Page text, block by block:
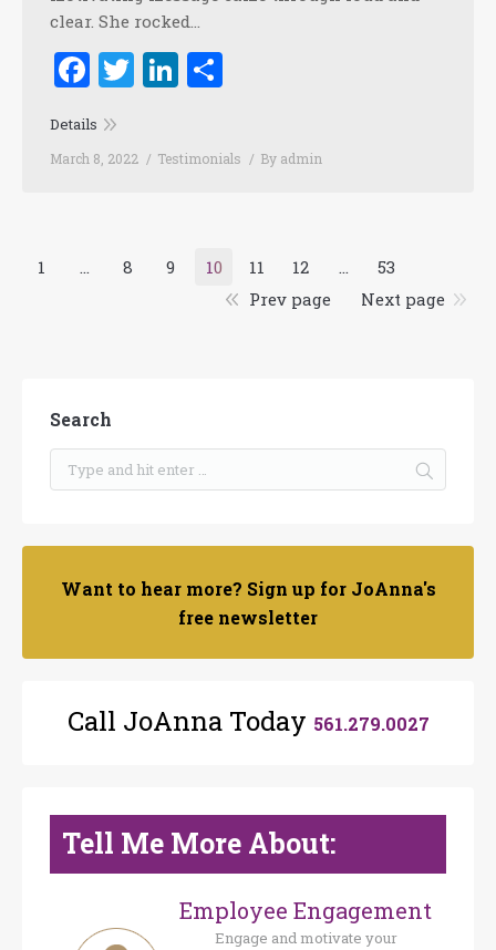
clear. She rocked…
Facebook
TwitterLinkedIn
Details
March 8, 2022 Testimonials By admin
1 … 8 9 10 11 12 …
53
Prev page
Next page
Search
Want to hear more? Sign up for JoAnna's
free newsletter
Call JoAnna Today 561.279.0027
Tell Me More About:
Employee Engagement
Engage and motivate your